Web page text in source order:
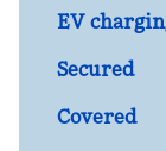
EV
Secured
Covered